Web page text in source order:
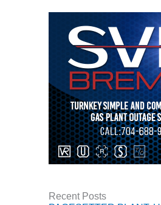
PROCEDURES &
ADMINISTRATION:
ARMSTRONG
SAFETY –
PROCEDURES &
ADMINISTRATION:
BLACKHAWK
STATION
ADMINISTRATION:
Recent Posts